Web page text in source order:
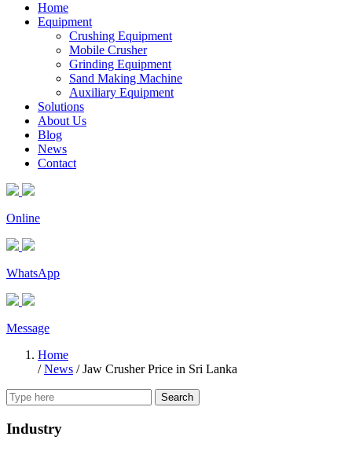
Home
Equipment
Crushing Equipment
Mobile Crusher
Grinding Equipment
Sand Making Machine
Auxiliary Equipment
Solutions
About Us
Blog
News
Contact
Online
WhatsApp
Message
Home
/News /Jaw Crusher Price in Sri Lanka
Search
Industry